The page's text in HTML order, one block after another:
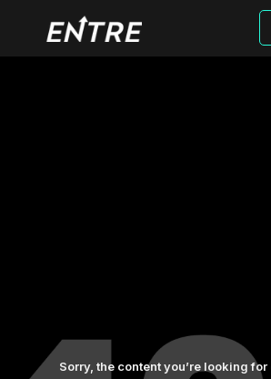
Sorry, the content you’re looking for